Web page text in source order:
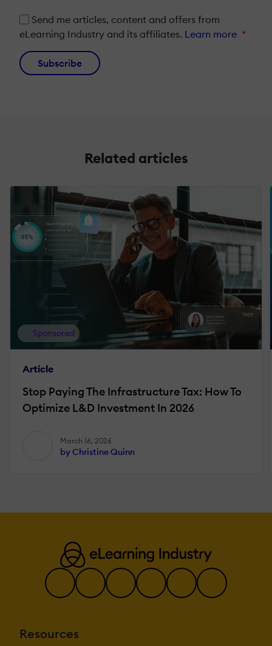
Send me articles, content and offers from
eLearning Industry and its affiliates. Learn more *
Subscribe
Related articles
Sponsored
Article
Stop Paying The Infrastructure Tax: How To
Optimize L&D Investment In 2026
March 16, 2026
by Christine Quinn
Resources